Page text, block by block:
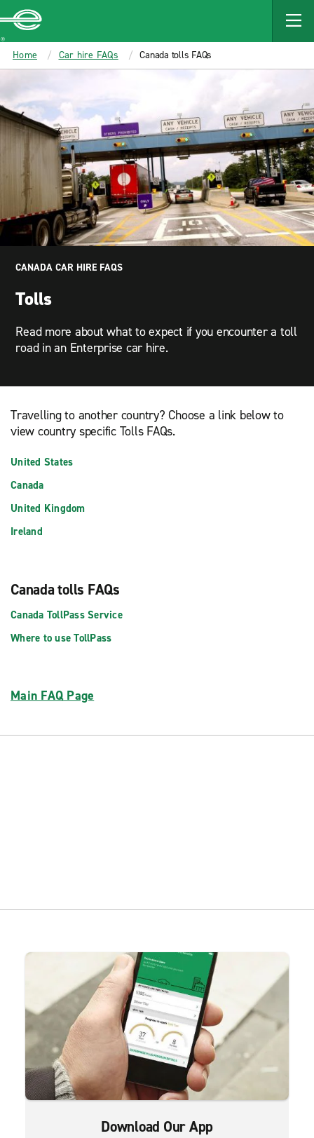
MAIN
CONTENT
Enterprise
Home Car hire FAQs Canada tolls FAQs
CANADA CAR HIRE FAQS
Tolls
Read more about what to expect if you encounter a toll
road in an Enterprise car hire.
Travelling to another country? Choose a link below to
view country specific Tolls FAQs.
United States
Canada
United Kingdom
Ireland
Canada tolls FAQs
Canada TollPass Service
Where to use TollPass
Main FAQ Page
Download Our App